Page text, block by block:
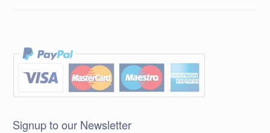
Signup to our Newsletter